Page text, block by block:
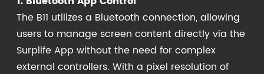
The B11 utilizes a Bluetooth connection, allowing
users to manage screen content directly via the
Surplife App without the need for complex
external controllers. With a pixel resolution of